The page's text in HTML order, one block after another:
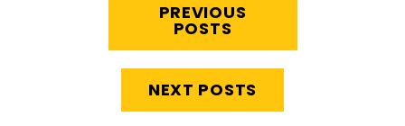
PREVIOUS
POSTS
NEXT POSTS